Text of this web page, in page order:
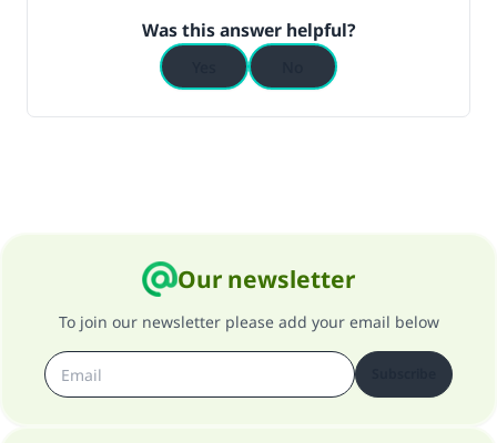
Was this answer helpful?
Our newsletter
To join our newsletter please add your email below